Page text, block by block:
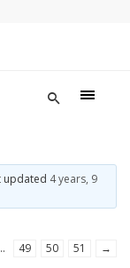
updated 4 years, 9
49 50 51 →